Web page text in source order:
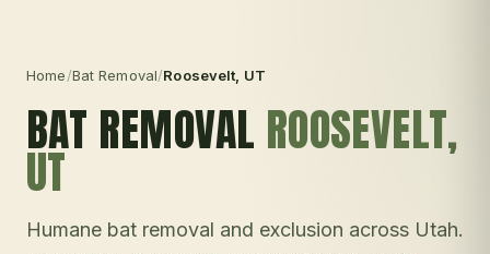
Home/Bat Removal/Roosevelt , UT
BAT REMOVAL ROOSEVELT,
UT
Humane bat removal and exclusion across Utah.